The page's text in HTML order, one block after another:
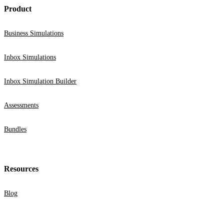
Product
Business Simulations
Inbox Simulations
Inbox Simulation Builder
Assessments
Bundles
Resources
Blog